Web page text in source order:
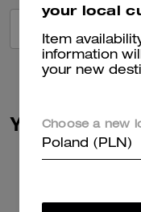
You May
your local
Item
information
your new
Choose a new
Poland (PLN)